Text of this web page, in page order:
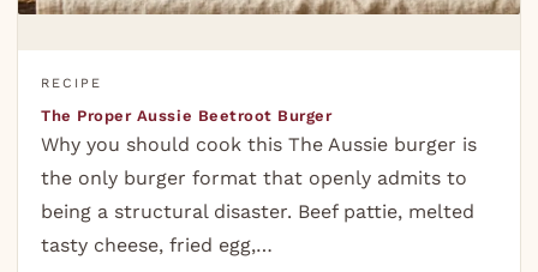
RECIPE
The Proper Aussie Beetroot Burger
Why you should cook this The Aussie burger is
the only burger format that openly admits to
being a structural disaster. Beef pattie, melted
tasty cheese, fried egg,…